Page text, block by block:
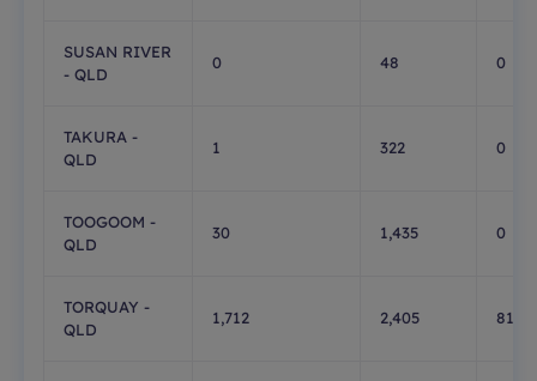
SUSAN RIVER
- QLD
0 48 0
TAKURA -
QLD
1 322 0
TOOGOOM -
QLD
30 1,435 0
TORQUAY -
QLD
1,712 2,405 819